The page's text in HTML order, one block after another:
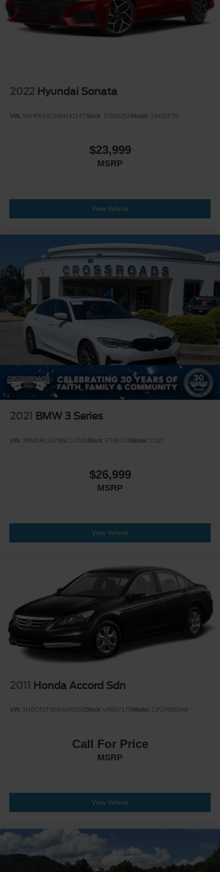
Tires: 235/40R19 AS
Trunk Rear Cargo Access
2022 Hyundai Sonata
VIN: 5NPEK4JC6NH141147Stock: T265026AModel: 29492FT5
$23,999
MSRP
View Vehicle
2021 BMW 3 Series
VIN: 3MW5R1J07M8C17005Stock: PT4671AModel: 213Y
$26,999
MSRP
View Vehicle
2011 Honda Accord Sdn
VIN: 1HGCP2F65BA090356Stock: U680717B Model: CP2F6BENW
Call For Price
MSRP
View Vehicle